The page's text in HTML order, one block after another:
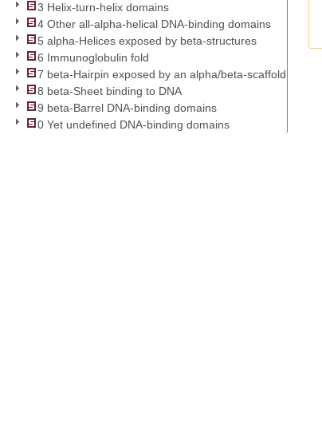
3 Helix-turn-helix domains
4 Other all-alpha-helical DNA-binding domains
5 alpha-Helices exposed by beta-structures
6 Immunoglobulin fold
7 beta-Hairpin exposed by an alpha/beta-scaffold
8 beta-Sheet binding to DNA
9 beta-Barrel DNA-binding domains
0 Yet undefined DNA-binding domains